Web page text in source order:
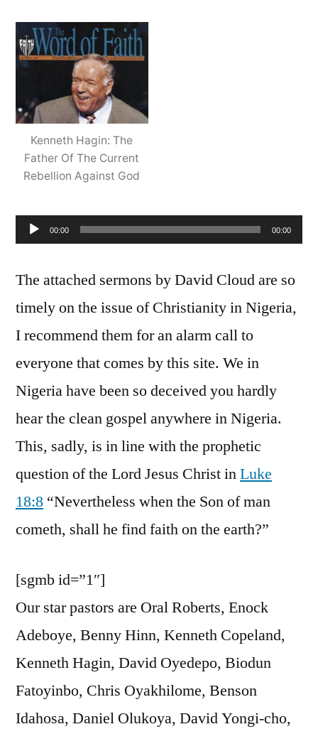
Kenneth Hagin: The
Father Of The Current
Rebellion Against God
00:00 00:00
The attached sermons by David Cloud are so
timely on the issue of Christianity in Nigeria,
I recommend them for an alarm call to
everyone that comes by this site. We in
Nigeria have been so deceived you hardly
hear the clean gospel anywhere in Nigeria.
This, sadly, is in line with the prophetic
question of the Lord Jesus Christ inLuke
18:8 “Nevertheless when the Son of man
cometh, shall he find faith on the earth?”
[sgmb id=”1″]
Our star pastors are Oral Roberts, Enock
Adeboye, Benny Hinn, Kenneth Copeland,
Kenneth Hagin, David Oyedepo, Biodun
Fatoyinbo, Chris Oyakhilome, Benson
Idahosa, Daniel Olukoya, David Yongi-cho,